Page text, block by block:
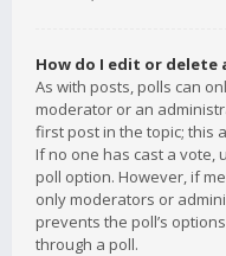
How do I edit or delete
As with posts, polls can
moderator or an
first post in the topic; this
If no one has cast a vote,
poll option. However, if
only moderators or
prevents the poll’s
through a poll.